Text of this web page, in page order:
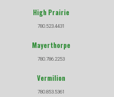
High Prairie
780.523.4431
Mayerthorpe
780.786.2253
Vermilion
780.853.5361